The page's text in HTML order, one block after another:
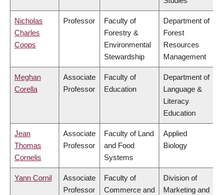
Nicholas
Charles
Coops
Professor
Faculty of
Forestry &
Environmental
Stewardship
Department of
Forest
Resources
Management
Meghan
Corella
Associate
Professor
Faculty of
Education
Department of
Language &
Literacy
Education
Jean
Thomas
Cornelis
Associate
Professor
Faculty of Land
and Food
Systems
Applied
Biology
Yann Cornil
Associate
Professor
Faculty of
Commerce and
Division of
Marketing and